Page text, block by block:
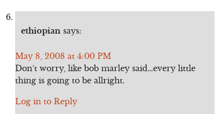
ethiopian says:
May 8, 2008 at 4:00 PM
Don’t worry, like bob marley said…every little
thing is going to be allright.
Log in to Reply